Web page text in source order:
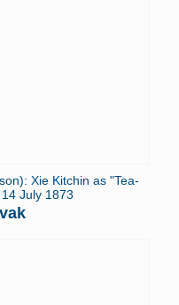
Xie Kitchin as "Tea-
July 1873